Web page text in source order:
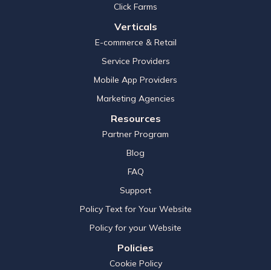
Click Farms
Verticals
E-commerce & Retail
Service Providers
Mobile App Providers
Marketing Agencies
Resources
Partner Program
Blog
FAQ
Support
Policy Text for Your Website
Policy for your Website
Policies
Cookie Policy